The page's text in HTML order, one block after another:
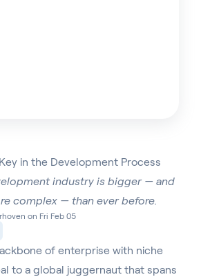
in the Development Process
industry is bigger — and
complex — than ever before.
on Fri Feb 05
of enterprise with niche
to a global juggernaut that spans